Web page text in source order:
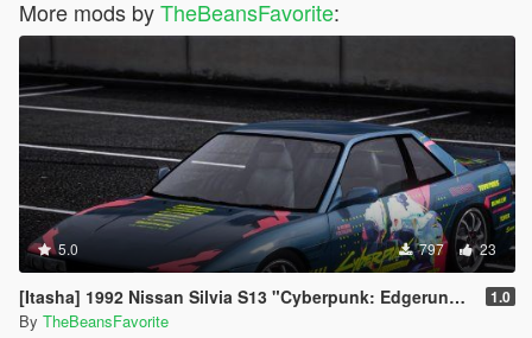
More mods byTheBeansFavorite:
5.0 797 23
[Itasha] 1992 Nissan Silvia S13 "Cyberpunk: Edgerunners" Rebecca paintjob 1.0
By TheBeansFavorite